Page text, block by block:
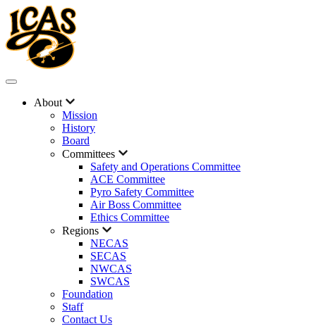
About
Mission
History
Board
Committees
Safety and Operations Committee
ACE Committee
Pyro Safety Committee
Air Boss Committee
Ethics Committee
Regions
NECAS
SECAS
NWCAS
SWCAS
Foundation
Staff
Contact Us